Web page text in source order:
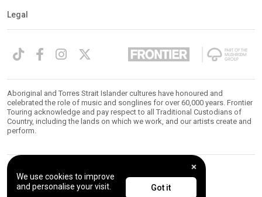
We use cookies to improve
and personalise your visit.
Got it
Legal
Aboriginal and Torres Strait Islander cultures have honoured and
celebrated the role of music and songlines for over 60,000 years. Frontier
Touring acknowledge and pay respect to all Traditional Custodians of
Country, including the lands on which we work, and our artists create and
perform.
© 2026 Frontier Touring. All Rights Reserved.